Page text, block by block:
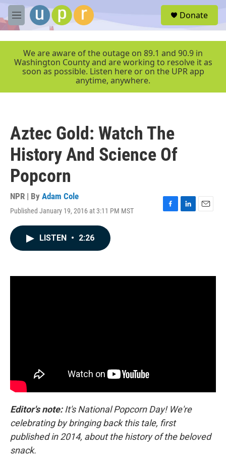
Skip to main content
M
e
r
Donate
We are aware of the outage on 89.1 and 90.9 in
Washington County and are working to resolve it as
soon as possible. Listen here or on the UPR app
anytime, anywhere.
Aztec Gold: Watch The
History And Science Of
Popcorn
NPR | By Adam Cole
Published January 19, 2016 at 3:11 PM MST
F
k
L
n
E
LISTEN • 2:26
Editor's note:It's National Popcorn Day! We're
celebrating by bringing back this tale, first
published in 2014, about the history of the beloved
snack.